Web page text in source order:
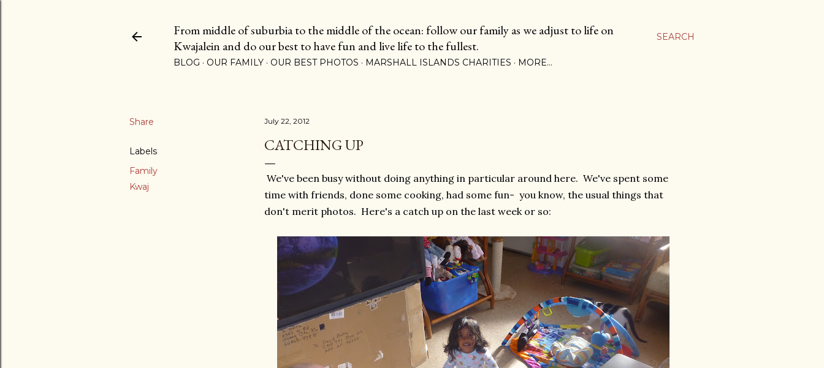
SEARCH
From middle of suburbia to the middle of the ocean: follow our family as we adjust to life on
Kwajalein and do our best to have fun and live life to the fullest.
BLOG OUR FAMILY OUR BEST PHOTOS MARSHALL ISLANDS CHARITIES MORE…
Share
Labels
Family
Kwaj
July 22, 2012
CATCHING UP
We've been busy without doing anything in particular around here. We've spent some
time with friends, done some cooking, had some fun- you know, the usual things that
don't merit photos. Here's a catch up on the last week or so: